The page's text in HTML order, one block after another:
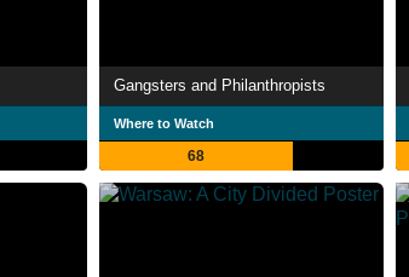
Gangsters and Philanthropists
Where to Watch
68